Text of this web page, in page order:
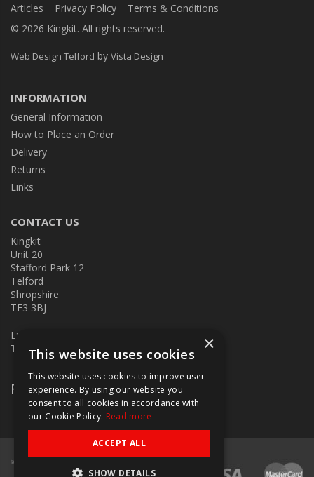
Articles Privacy Policy
Terms & Conditions
© 2026 Kingkit. All rights reserved.
Web Design Telford by Vista Design
INFORMATION
General Information
How to Place an Order
Delivery
Returns
Links
CONTACT US
Kingkit
Unit 20
Stafford Park 12
Telford
Shropshire
TF3 3BJ
E:
T: 01952 586457
Follow Us
×
This website uses cookies
This website uses cookies to improve user
experience. By using our website you
consent to all cookies in accordance with
our Cookie Policy. Read more
ACCEPT ALL
SHOW DETAILS